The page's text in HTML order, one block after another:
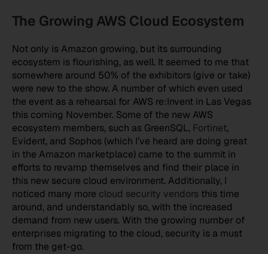
The Growing AWS Cloud Ecosystem
Not only is Amazon growing, but its surrounding
ecosystem is flourishing, as well. It seemed to me that
somewhere around 50% of the exhibitors (give or take)
were new to the show. A number of which even used
the event as a rehearsal for AWS re:Invent in Las Vegas
this coming November. Some of the new AWS
ecosystem members, such as GreenSQL, Fortinet,
Evident, and Sophos (which I’ve heard are doing great
in the Amazon marketplace) came to the summit in
efforts to revamp themselves and find their place in
this new secure cloud environment. Additionally, I
noticed many more cloud security vendors this time
around, and understandably so, with the increased
demand from new users. With the growing number of
enterprises migrating to the cloud, security is a must
from the get-go.